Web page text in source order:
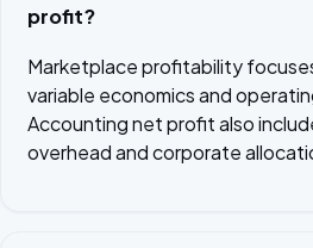
profit?
Marketplace profitability
variable economics and
Accounting net profit also
overhead and corporate